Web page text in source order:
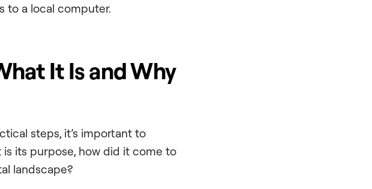
to a local computer.
It Is and Why
steps, it’s important to
its purpose, how did it come to
landscape?